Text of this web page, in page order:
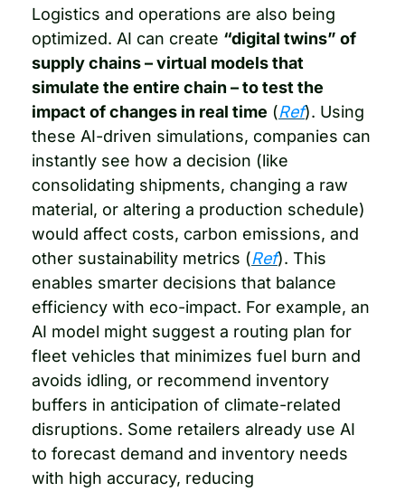
Logistics and operations are also being
optimized. AI can create “digital twins” of
supply chains – virtual models that
simulate the entire chain – to test the
impact of changes in real time (Ref). Using
these AI-driven simulations, companies can
instantly see how a decision (like
consolidating shipments, changing a raw
material, or altering a production schedule)
would affect costs, carbon emissions, and
other sustainability metrics (Ref). This
enables smarter decisions that balance
efficiency with eco-impact. For example, an
AI model might suggest a routing plan for
fleet vehicles that minimizes fuel burn and
avoids idling, or recommend inventory
buffers in anticipation of climate-related
disruptions. Some retailers already use AI
to forecast demand and inventory needs
with high accuracy, reducing